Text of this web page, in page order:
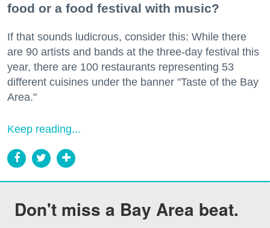
food or a food festival with music?
If that sounds ludicrous, consider this: While there
are 90 artists and bands at the three-day festival this
year, there are 100 restaurants representing 53
different cuisines under the banner "Taste of the Bay
Area."
Keep reading...
Don't miss a Bay Area beat.